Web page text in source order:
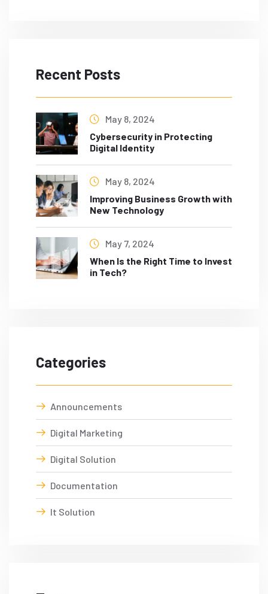
Recent Posts
May 8, 2024
Cybersecurity in Protecting
Digital Identity
May 8, 2024
Improving Business Growth with
New Technology
May 7, 2024
When Is the Right Time to Invest
in Tech?
Categories
Announcements
Digital Marketing
Digital Solution
Documentation
It Solution